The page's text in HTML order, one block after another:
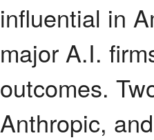
influential in
major A.I.
outcomes.
Anthropic,